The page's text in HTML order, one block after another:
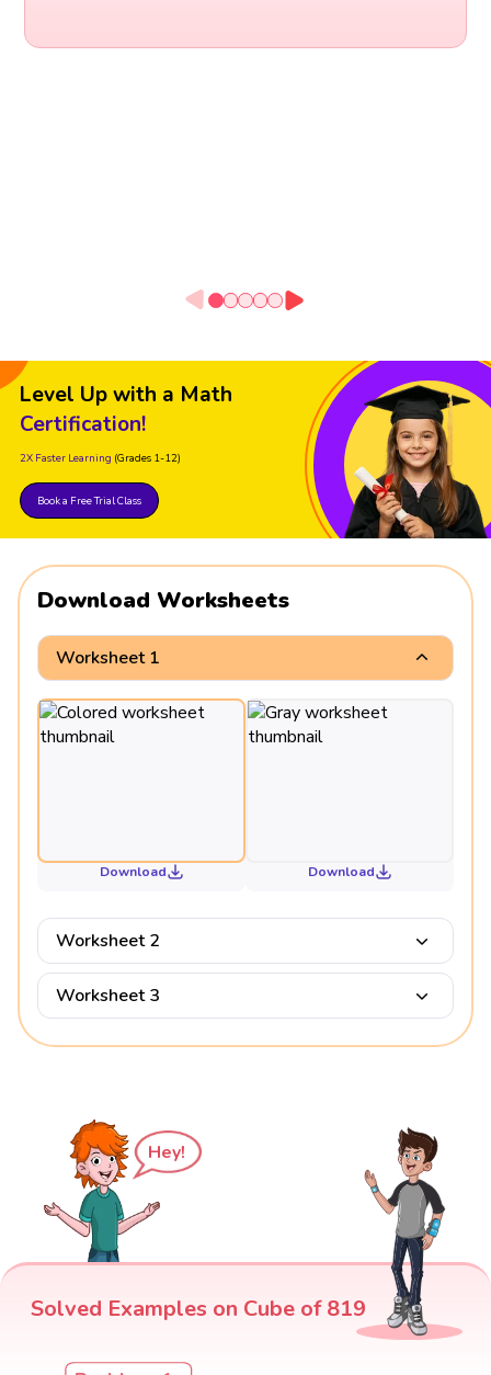
Level Up with a Math
Certification!
2X Faster Learning (Grades 1-12)
Book a Free Trial Class
Download Worksheets
Worksheet 1
Download Download
Worksheet 2
Worksheet 3
Hey!
Solved Examples on Cube of 819